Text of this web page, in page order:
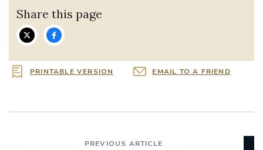
Share this page
PRINTABLE VERSION EMAIL TO A FRIEND
PREVIOUS ARTICLE